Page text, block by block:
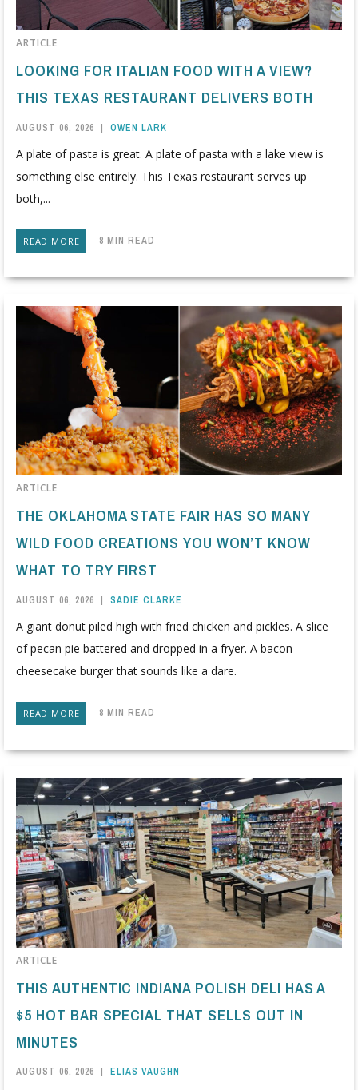
ARTICLE
LOOKING FOR ITALIAN FOOD WITH A VIEW?
THIS TEXAS RESTAURANT DELIVERS BOTH
AUGUST 06, 2026 | OWEN LARK
A plate of pasta is great. A plate of pasta with a lake view is
something else entirely. This Texas restaurant serves up
both,...
READ MORE 8 MIN READ
ARTICLE
THE OKLAHOMA STATE FAIR HAS SO MANY
WILD FOOD CREATIONS YOU WON’T KNOW
WHAT TO TRY FIRST
AUGUST 06, 2026 | SADIE CLARKE
A giant donut piled high with fried chicken and pickles. A slice
of pecan pie battered and dropped in a fryer. A bacon
cheesecake burger that sounds like a dare.
READ MORE 8 MIN READ
ARTICLE
THIS AUTHENTIC INDIANA POLISH DELI HAS A
$5 HOT BAR SPECIAL THAT SELLS OUT IN
MINUTES
AUGUST 06, 2026 | ELIAS VAUGHN